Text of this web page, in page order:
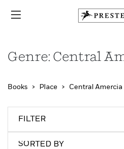
Genre: Central
Books Place Central Amercia
FILTER
SORTED BY